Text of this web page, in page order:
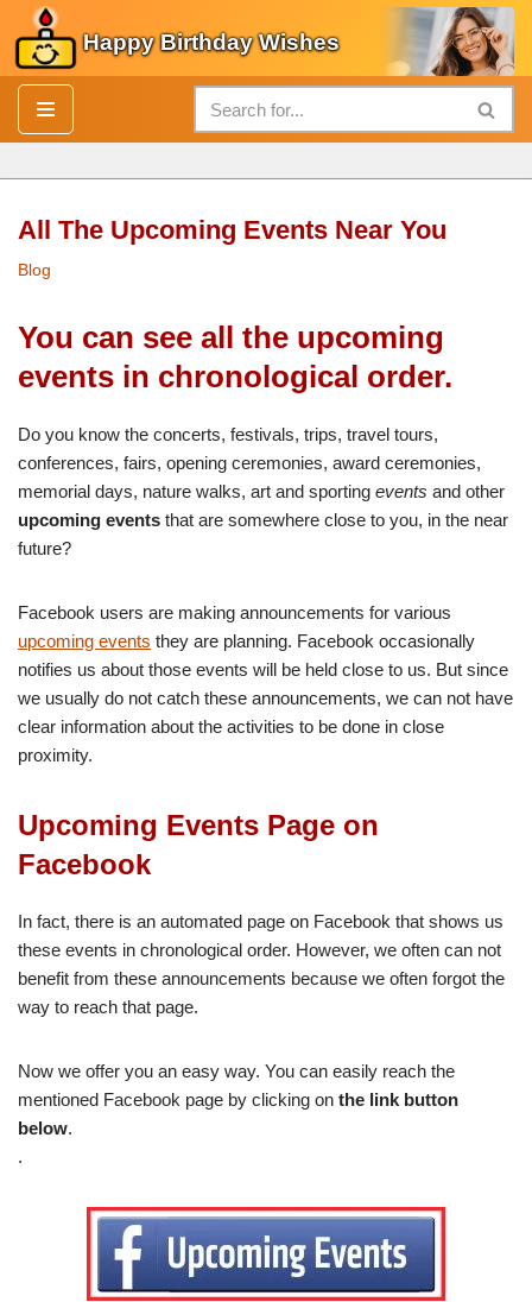
Skip
to
content
Happy Birthday Wishes
All The Upcoming Events Near You
Blog
You can see all the upcoming
events in chronological order.
Do you know the concerts, festivals, trips, travel tours,
conferences, fairs, opening ceremonies, award ceremonies,
memorial days, nature walks, art and sporting events and other
upcoming events that are somewhere close to you, in the near
future?
Facebook users are making announcements for various
upcoming events they are planning. Facebook occasionally
notifies us about those events will be held close to us. But since
we usually do not catch these announcements, we can not have
clear information about the activities to be done in close
proximity.
Upcoming Events Page on
Facebook
In fact, there is an automated page on Facebook that shows us
these events in chronological order. However, we often can not
benefit from these announcements because we often forgot the
way to reach that page.
Now we offer you an easy way. You can easily reach the
mentioned Facebook page by clicking on the link button
below.
.